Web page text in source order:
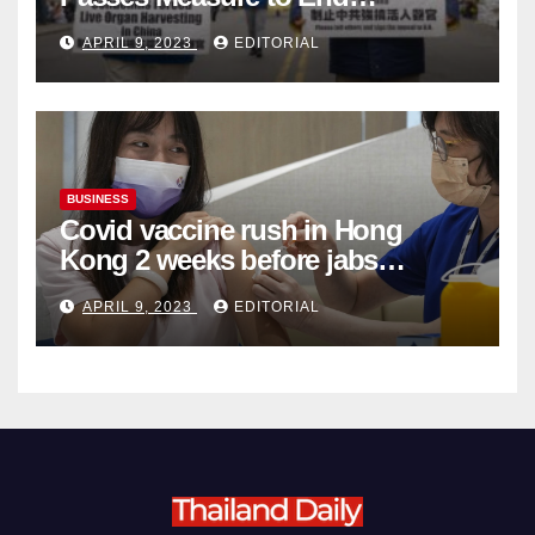
Complicity in Beijing’s Forced
Organ Harvesting
APRIL 9, 2023 EDITORIAL
BUSINESS
Covid vaccine rush in Hong
Kong 2 weeks before jabs
become chargeable
APRIL 9, 2023 EDITORIAL